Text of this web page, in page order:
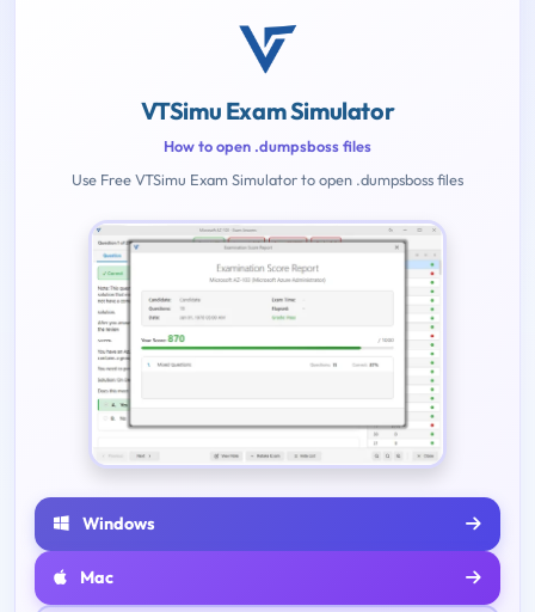
VTSimu Exam Simulator
How to open .dumpsboss files
Use Free VTSimu Exam Simulator to open .dumpsboss files
Windows
Mac